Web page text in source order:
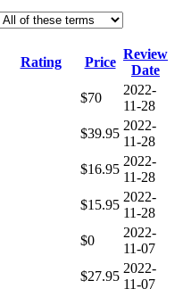
Rating Price
Review
Date
$70
2022-
11-28
$39.95
2022-
11-28
$16.95
2022-
11-28
$15.95
2022-
11-28
$0
2022-
11-07
$27.95
2022-
11-07